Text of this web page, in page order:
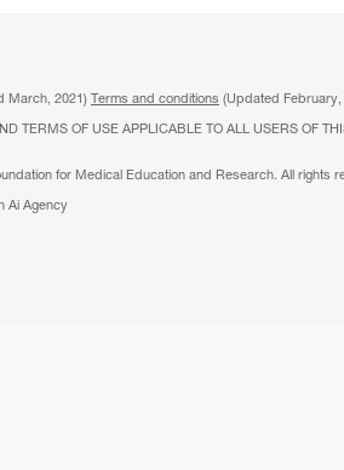
March, 2021) Terms and conditions (Updated February,
TERMS OF USE APPLICABLE TO ALL USERS OF
for Medical Education and Research. All rights
Ai Agency